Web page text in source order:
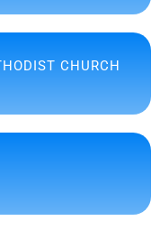
CHURCH